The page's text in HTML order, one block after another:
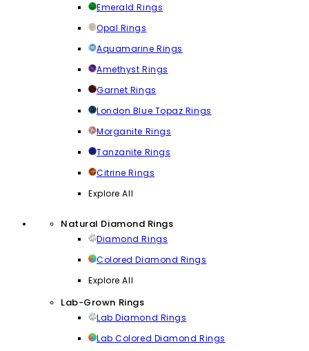
Emerald Rings
Opal Rings
Aquamarine Rings
Amethyst Rings
Garnet Rings
London Blue Topaz Rings
Morganite Rings
Tanzanite Rings
Citrine Rings
Explore All
Natural Diamond Rings
Diamond Rings
Colored Diamond Rings
Explore All
Lab-Grown Rings
Lab Diamond Rings
Lab Colored Diamond Rings